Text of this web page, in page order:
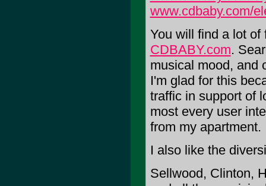
www.cdbaby.com/
You will find a lot of
CDBABY.com.
musical mood, and
I'm glad for this
traffic in support of
most every user
from my apartment.
I also like the
Sellwood, Clinton,